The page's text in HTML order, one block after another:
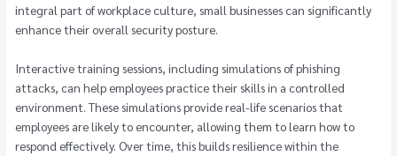
integral part of workplace culture, small businesses can significantly
enhance their overall security posture.
Interactive training sessions, including simulations of phishing
attacks, can help employees practice their skills in a controlled
environment. These simulations provide real-life scenarios that
employees are likely to encounter, allowing them to learn how to
respond effectively. Over time, this builds resilience within the